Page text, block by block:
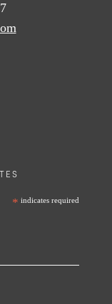
* indicates required